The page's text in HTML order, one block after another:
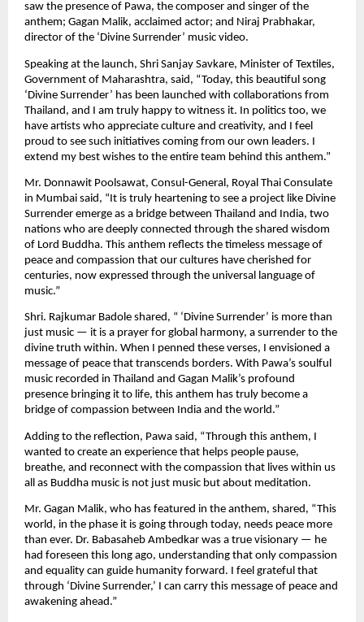
saw the presence of Pawa, the composer and singer of the
anthem; Gagan Malik, acclaimed actor; and Niraj Prabhakar,
director of the ‘Divine Surrender’ music video.
Speaking at the launch, Shri Sanjay Savkare, Minister of Textiles,
Government of Maharashtra, said, “Today, this beautiful song
‘Divine Surrender’ has been launched with collaborations from
Thailand, and I am truly happy to witness it. In politics too, we
have artists who appreciate culture and creativity, and I feel
proud to see such initiatives coming from our own leaders. I
extend my best wishes to the entire team behind this anthem.”
Mr. Donnawit Poolsawat, Consul-General, Royal Thai Consulate
in Mumbai said, “It is truly heartening to see a project like Divine
Surrender emerge as a bridge between Thailand and India, two
nations who are deeply connected through the shared wisdom
of Lord Buddha. This anthem reflects the timeless message of
peace and compassion that our cultures have cherished for
centuries, now expressed through the universal language of
music.”
Shri. Rajkumar Badole shared, “ ‘Divine Surrender’ is more than
just music — it is a prayer for global harmony, a surrender to the
divine truth within. When I penned these verses, I envisioned a
message of peace that transcends borders. With Pawa’s soulful
music recorded in Thailand and Gagan Malik’s profound
presence bringing it to life, this anthem has truly become a
bridge of compassion between India and the world.”
Adding to the reflection, Pawa said, “Through this anthem, I
wanted to create an experience that helps people pause,
breathe, and reconnect with the compassion that lives within us
all as Buddha music is not just music but about meditation.
Mr. Gagan Malik, who has featured in the anthem, shared, “This
world, in the phase it is going through today, needs peace more
than ever. Dr. Babasaheb Ambedkar was a true visionary — he
had foreseen this long ago, understanding that only compassion
and equality can guide humanity forward. I feel grateful that
through ‘Divine Surrender,’ I can carry this message of peace and
awakening ahead.”